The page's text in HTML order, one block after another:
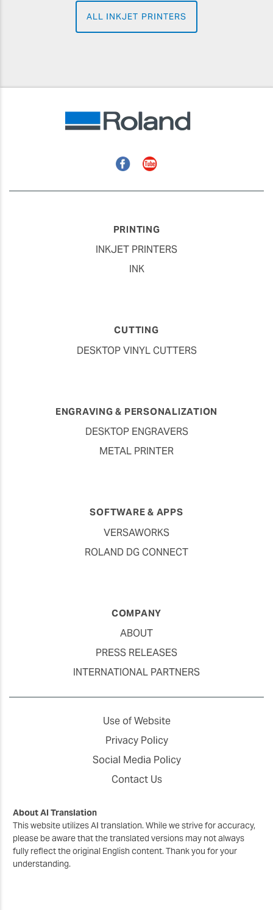
ALL INKJET PRINTERS
FacebookYouTube
PRINTING
INKJET PRINTERS
INK
CUTTING
DESKTOP VINYL CUTTERS
ENGRAVING & PERSONALIZATION
DESKTOP ENGRAVERS
METAL PRINTER
SOFTWARE & APPS
VERSAWORKS
ROLAND DG CONNECT
COMPANY
ABOUT
PRESS RELEASES
INTERNATIONAL PARTNERS
Use of Website
Privacy Policy
Social Media Policy
Contact Us
About AI Translation
This website utilizes AI translation. While we strive for accuracy,
please be aware that the translated versions may not always
fully reflect the original English content. Thank you for your
understanding.